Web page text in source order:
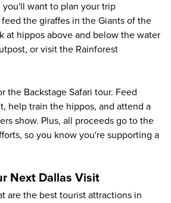
you'll want to plan your trip
the giraffes in the Giants of the
at hippos above and below the water
or visit the Rainforest
the Backstage Safari tour. Feed
help train the hippos, and attend a
show. Plus, all proceeds go to the
so you know you're supporting a
Next Dallas Visit
are the best tourist attractions in